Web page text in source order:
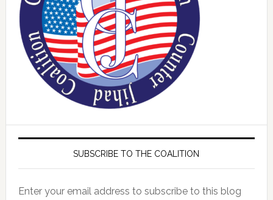
SUBSCRIBE TO THE COALITION
Enter your email address to subscribe to this blog